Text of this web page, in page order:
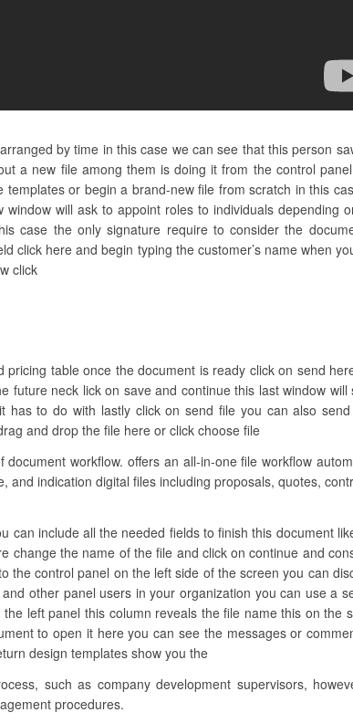
by time in this case we can see that this person
a new file among them is doing it from the control
or begin a brand-new file from scratch in this
will ask to appoint roles to individuals depending
case the only signature require to consider the
click here and begin typing the customer’s name when
click
table once the document is ready click on send
neck lick on save and continue this last window will
to do with lastly click on send file you can also send
and drop the file here or click choose file
workflow. offers an all-in-one file workflow
indication digital files including proposals, quotes,
can include all the needed fields to finish this document
change the name of the file and click on continue and
the control panel on the left side of the screen you can
other panel users in your organization you can use a
left panel this column reveals the file name this on the
to open it here you can see the messages or
design templates show you the
such as company development supervisors,
procedures.